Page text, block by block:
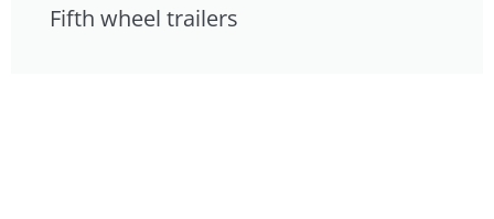
Fifth wheel trailers